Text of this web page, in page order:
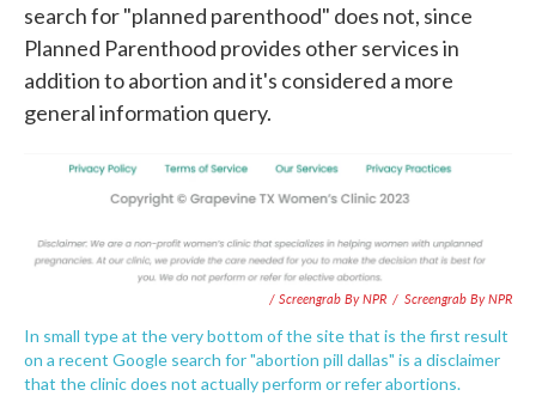
search for "planned parenthood" does not, since
Planned Parenthood provides other services in
addition to abortion and it's considered a more
general information query.
/ Screengrab By NPR / Screengrab By NPR
In small type at the very bottom of the site that is the first result
on a recent Google search for "abortion pill dallas" is a disclaimer
that the clinic does not actually perform or refer abortions.